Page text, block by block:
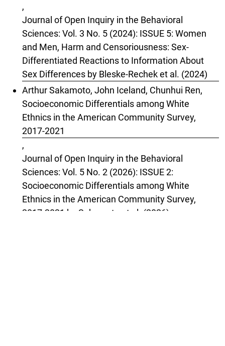
,
Journal of Open Inquiry in the Behavioral
Sciences: Vol. 3 No. 5 (2024): ISSUE 5: Women
and Men, Harm and Censoriousness: Sex-
Differentiated Reactions to Information About
Sex Differences by Bleske-Rechek et al. (2024)
Arthur Sakamoto, John Iceland, Chunhui Ren,
Socioeconomic Differentials among White
Ethnics in the American Community Survey,
2017-2021
,
Journal of Open Inquiry in the Behavioral
Sciences: Vol. 5 No. 2 (2026): ISSUE 2:
Socioeconomic Differentials among White
Ethnics in the American Community Survey,
2017-2021 by Sakamoto et al. (2026)